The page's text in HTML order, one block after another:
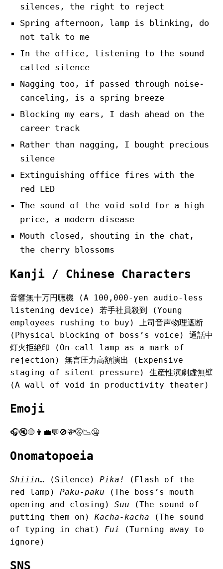
silences, the right to reject
Spring afternoon, lamp is blinking, do
not talk to me
In the office, listening to the sound
called silence
Nagging too, if passed through noise-
canceling, is a spring breeze
Blocking my ears, I dash ahead on the
career track
Rather than nagging, I bought precious
silence
Extinguishing office fires with the
red LED
The sound of the void sold for a high
price, a modern disease
Mouth closed, shouting in the chat,
the cherry blossoms
Kanji / Chinese Characters
音響無十万円聴機 (A 100,000-yen audio-less
listening device) 若手社員殺到 (Young
employees rushing to buy) 上司音声物理遮断
(Physical blocking of boss’s voice) 通話中
灯火拒絶印 (On-call lamp as a mark of
rejection) 無言圧力高額演出 (Expensive
staging of silent pressure) 生産性演劇虚無壁
(A wall of void in productivity theater)
Emoji
🎧🔇🛑👨‍💼💬🚫💸🤫📉🤐
Onomatopoeia
Shiiin… (Silence) Pika!
(Flash of the
red lamp) Paku-paku (The boss’s mouth
opening and closing) Suu (The sound of
putting them on) Kacha-kacha (The sound
of typing in chat) Fui
(Turning away to
ignore)
SNS